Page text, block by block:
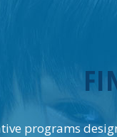
programs